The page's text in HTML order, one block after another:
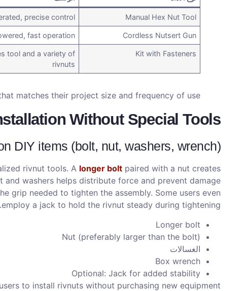
Manual Hex Nut Tool
precise control
Cordless Nutsert Gun
fast operation
Kit with Fasteners
tool and a variety of
rivnuts
matches their project size and frequency of use.
Without Special Tools
DIY items (bolt, nut, washers, wrench)
rivnut tools. A longer bolt paired with a nut creates
washers helps distribute force and prevent damage
grip needed to tighten the assembly. Some users even
employ a jack to hold the rivnut steady during tightening.
Longer bolt
Nut (preferably larger than the bolt)
الغسالات
Box wrench
Optional: Jack for added stability
to install rivnuts without purchasing new equipment.